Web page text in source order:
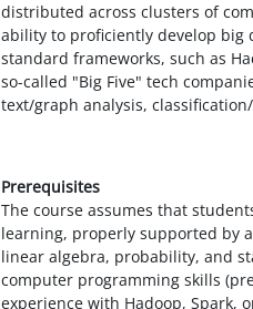
distributed across clusters of
ability to proficiently develop big
standard frameworks, such as
so-called "Big Five" tech
text/graph analysis,
Prerequisites
The course assumes that
learning, properly supported by
linear algebra, probability, and
computer programming skills
experience with Hadoop, Spark,